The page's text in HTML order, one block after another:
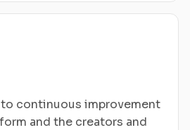
continuous improvement
and the creators and